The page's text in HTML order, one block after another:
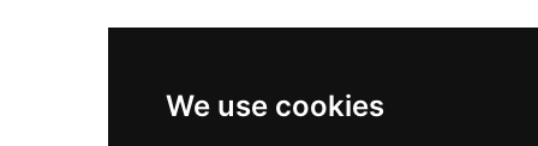
We use cookies